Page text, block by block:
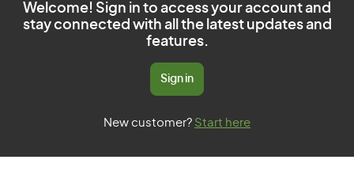
Welcome! Sign in to access your account and
stay connected with all the latest updates and
features.
Sign in
New customer? Start here